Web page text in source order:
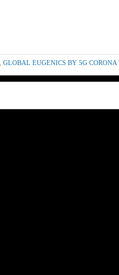
GLOBAL EUGENICS BY 5G CORONA